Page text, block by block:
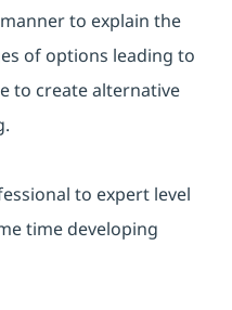
to explain the
of options leading to
to create alternative
to expert level
time developing